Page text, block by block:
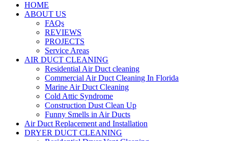
HOME
ABOUT US
FAQs
REVIEWS
PROJECTS
Service Areas
AIR DUCT CLEANING
Residential Air Duct cleaning
Commercial Air Duct Cleaning In Florida
Marine Air Duct Cleaning
Cold Attic Syndrome
Construction Dust Clean Up
Funny Smells in Air Ducts
Air Duct Replacement and Installation
DRYER DUCT CLEANING